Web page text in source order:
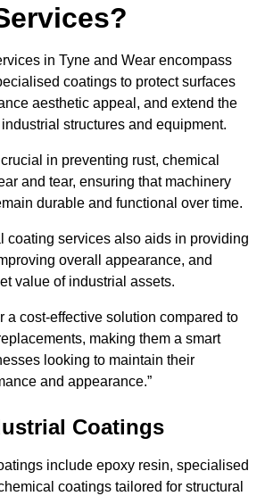
in Tyne and Wear encompass
coatings to protect surfaces
aesthetic appeal, and extend the
structures and equipment.
in preventing rust, chemical
and tear, ensuring that machinery
durable and functional over time.
coating services also aids in providing
overall appearance, and
value of industrial assets.
a cost-effective solution compared to
making them a smart
looking to maintain their
and appearance.”
Coatings
include epoxy resin, specialised
coatings tailored for structural